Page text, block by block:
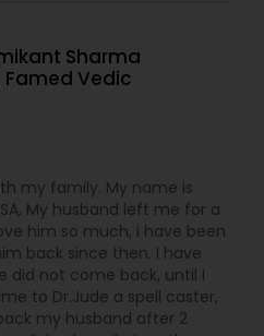
Sharma
Vedic
my family. My name is
My husband left me for a
him so much, i have been
back since then. I have
did not come back, until I
to Dr.Jude a spell caster,
my husband after 2